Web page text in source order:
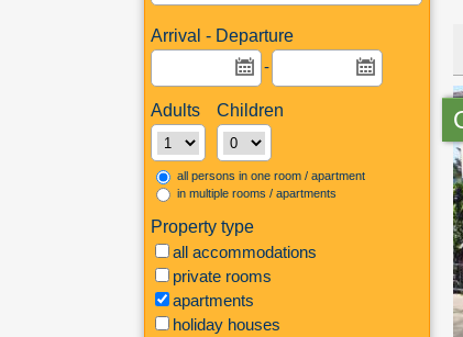
Arrival - Departure
-
Adults Children
all persons in one room / apartment
in multiple rooms / apartments
Property type
all accommodations
private rooms
apartments
holiday houses